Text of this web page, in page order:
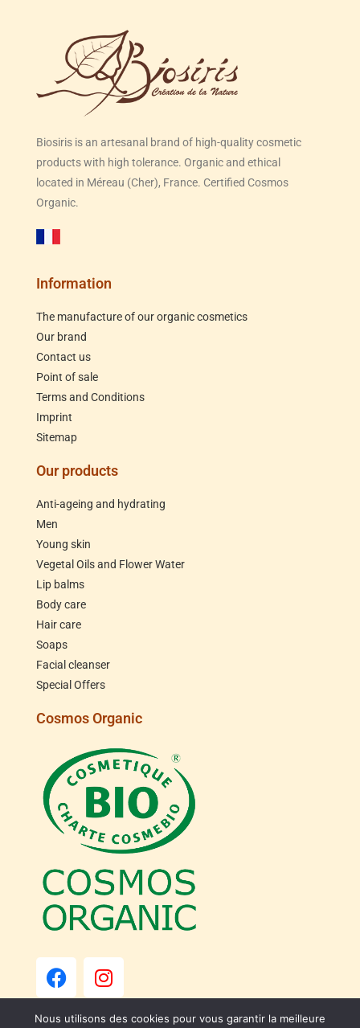
Biosiris is an artesanal brand of high-quality cosmetic
products with high tolerance. Organic and ethical
located in Méreau (Cher), France. Certified Cosmos
Organic.
Information
The manufacture of our organic cosmetics
Our brand
Contact us
Point of sale
Terms and Conditions
Imprint
Sitemap
Our products
Anti-ageing and hydrating
Men
Young skin
Vegetal Oils and Flower Water
Lip balms
Body care
Hair care
Soaps
Facial cleanser
Special Offers
Cosmos Organic
Nous utilisons des cookies pour vous garantir la meilleure